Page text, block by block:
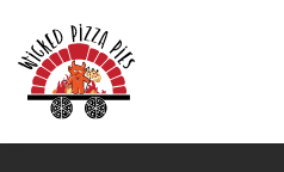
Skip to main content